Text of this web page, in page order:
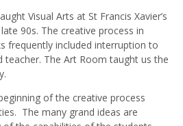
Visual Arts at St Francis Xavier’s
90s. The creative process in
frequently included interruption to
teacher. The Art Room taught us the
of the creative process
The many grand ideas are